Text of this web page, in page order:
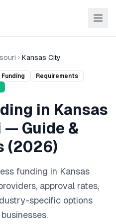
Kansas City
Requirements
in Kansas
— Guide &
(2026)
funding in Kansas
approval rates,
specific options
businesses.